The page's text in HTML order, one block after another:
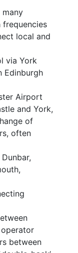
many
local and
via York
Edinburgh
Airport
and York,
of
often
between